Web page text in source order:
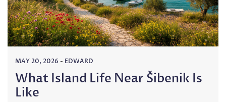
MAY 20, 2026 - EDWARD
What Island Life Near Šibenik Is
Like